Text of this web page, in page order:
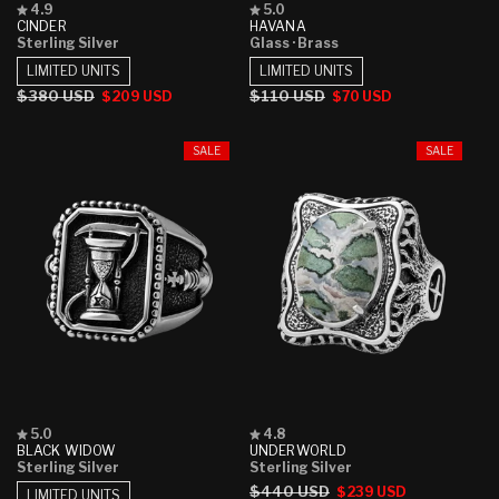
CINDER
Rated
4.9
out
of
5
stars
4.9
Sterling Silver
Regular
$380 USD Sale
$209 USD
LIMITED UNITS
HAVANA
Rated
5.0
out
of
5
stars
5.0
Glass · Brass
Regular
$110 USD Sale
$70 USD
LIMITED UNITS
SALE
BLACK WIDOW
Rated
5.0
out
of
5
5.0
Sterling Silver
LIMITED UNITS
SALE
UNDERWORLD
Rated
4.8
out
5
4.8
Sterling Silver
Regular
$440 USD Sale
$239 USD